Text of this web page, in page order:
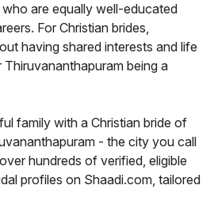
are equally well-educated
For Christian brides,
having shared interests and life
being a
family with a Christian bride of
- the city you call
hundreds of verified, eligible
profiles on Shaadi.com, tailored